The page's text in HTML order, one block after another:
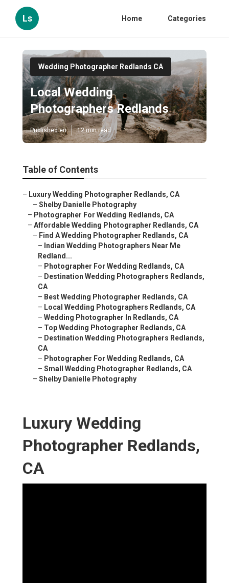
Ls Home Categories
Wedding Photographer Redlands CA
Local Wedding
Photographers Redlands
Published en 12 min read
Table of Contents
– Luxury Wedding Photographer Redlands, CA
– Shelby Danielle Photography
– Photographer For Wedding Redlands, CA
– Affordable Wedding Photographer Redlands, CA
– Find A Wedding Photographer Redlands, CA
– Indian Wedding Photographers Near Me
Redland...
– Photographer For Wedding Redlands, CA
– Destination Wedding Photographers Redlands,
CA
– Best Wedding Photographer Redlands, CA
– Local Wedding Photographers Redlands, CA
– Wedding Photographer In Redlands, CA
– Top Wedding Photographer Redlands, CA
– Destination Wedding Photographers Redlands,
CA
– Photographer For Wedding Redlands, CA
– Small Wedding Photographer Redlands, CA
– Shelby Danielle Photography
Luxury Wedding
Photographer Redlands,
CA